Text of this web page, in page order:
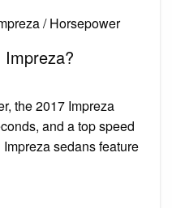
/ Horsepower
the 2017 Impreza
and a top speed
sedans feature